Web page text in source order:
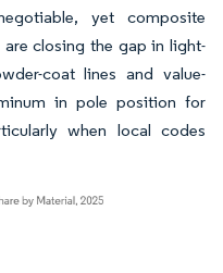
yet composite
closing the gap in light-
coat lines and value-
in pole position for
when local codes